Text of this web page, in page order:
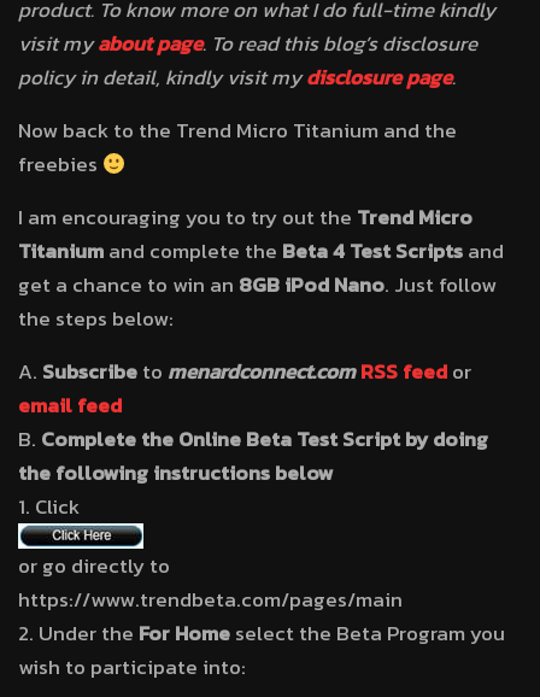
product. To know more on what I do full-time kindly
visit myabout page. To read this blog’s disclosure
policy in detail, kindly visit mydisclosure page.
Now back to the Trend Micro Titanium and the
freebies
I am encouraging you to try out the Trend Micro
Titaniumand complete the Beta 4 Test Scriptsand
get a chance to win an 8GB iPod Nano. Just follow
the steps below:
A. Subscribeto menardconnect.comRSS feedor
email feed
B. Complete the Online Beta Test Script by doing
the following instructions below
1. Click
or go directly to
https://www.trendbeta.com/pages/main
2. Under the For Homeselect the Beta Program you
wish to participate into: